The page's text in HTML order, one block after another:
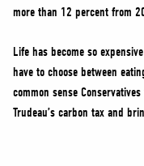
more than 12 percent from
Life has become so
have to choose between
common sense
Trudeau’s carbon tax and